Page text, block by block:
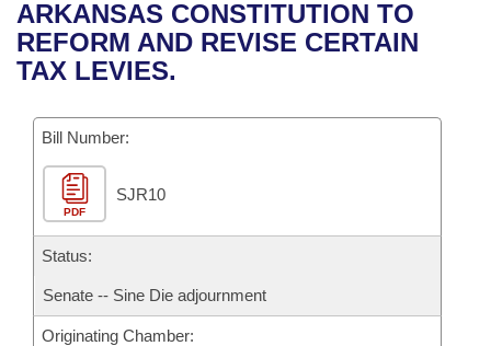
Bills in House Committees
Bills in Senate Committees
Bills in Joint Committees
Meetings Of The Whole/Business Meetings
Recent Activities
Recently Filed
Personalized Bill Tracking
Bills Returned from Committee
Bill Conflicts Report
House
Senate
House Budget
Senate Budget
Uncodified Historic Legislation
Search Center
ARKANSAS CONSTITUTION TO
REFORM AND REVISE CERTAIN
TAX LEVIES.
Bill Number:
PDF
SJR10
Status:
Senate -- Sine Die adjournment
Originating Chamber: